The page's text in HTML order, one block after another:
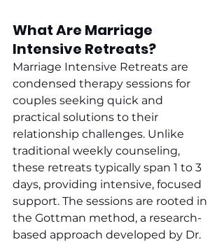
What Are Marriage
Intensive Retreats?
Marriage Intensive Retreats are
condensed therapy sessions for
couples seeking quick and
practical solutions to their
relationship challenges. Unlike
traditional weekly counseling,
these retreats typically span 1 to 3
days, providing intensive, focused
support. The sessions are rooted in
the Gottman method, a research-
based approach developed by Dr.